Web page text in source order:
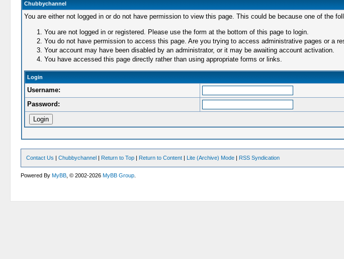
Chubbychannel
You are either not logged in or do not have permission to view this page. This could be because one of the
You are not logged in or registered. Please use the form at the bottom of this page to login.
You do not have permission to access this page. Are you trying to access administrative pages or a
Your account may have been disabled by an administrator, or it may be awaiting account activation.
You have accessed this page directly rather than using appropriate forms or links.
Login
Username:
Password:
Contact Us |Chubbychannel | Return to Top | Return to Content | Lite (Archive) Mode | RSS Syndication
Powered ByMyBB , © 2002-2026MyBB Group